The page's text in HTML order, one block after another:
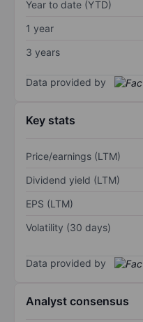
Year to date (YTD)
1 year
3 years
Data provided by
Key stats
Price/earnings (LTM)
Dividend yield (LTM)
EPS (LTM)
Volatility (30 days)
Data provided by
Analyst consensus